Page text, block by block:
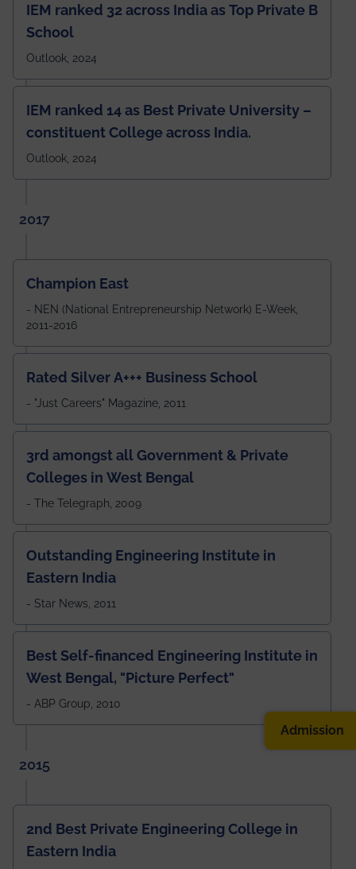
IEM ranked 32 across India as Top Private B
School
Outlook, 2024
IEM ranked 14 as Best Private University –
constituent College across India.
Outlook, 2024
2017
Champion East
- NEN (National Entrepreneurship Network) E-Week,
2011-2016
Rated Silver A+++ Business School
- "Just Careers" Magazine, 2011
3rd amongst all Government & Private
Colleges in West Bengal
- The Telegraph, 2009
Outstanding Engineering Institute in
Eastern India
- Star News, 2011
Best Self-financed Engineering Institute in
West Bengal, "Picture Perfect"
- ABP Group, 2010
2015
2nd Best Private Engineering College in
Eastern India
Admission